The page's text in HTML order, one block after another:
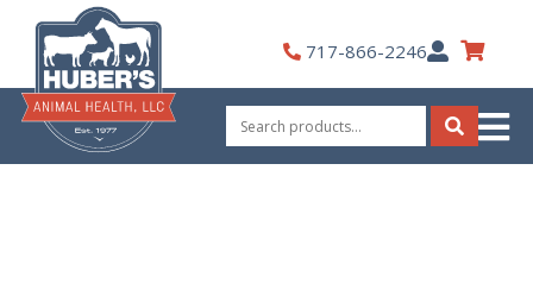
content
717-866-2246My
Account
Search
for:
Search